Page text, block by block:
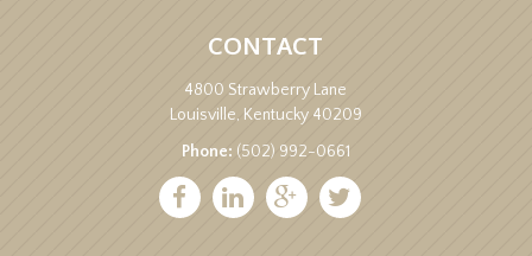
CONTACT
4800 Strawberry Lane
Louisville, Kentucky 40209
Phone: (502) 992-0661